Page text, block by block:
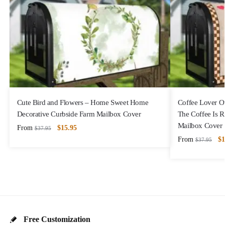
Cute Bird and Flowers – Home Sweet Home
Decorative Curbside Farm Mailbox Cover
From $37.95 $15.95
Coffee Lover
The Coffee Is
Mailbox Cover
From $37.95 $
Free Customization